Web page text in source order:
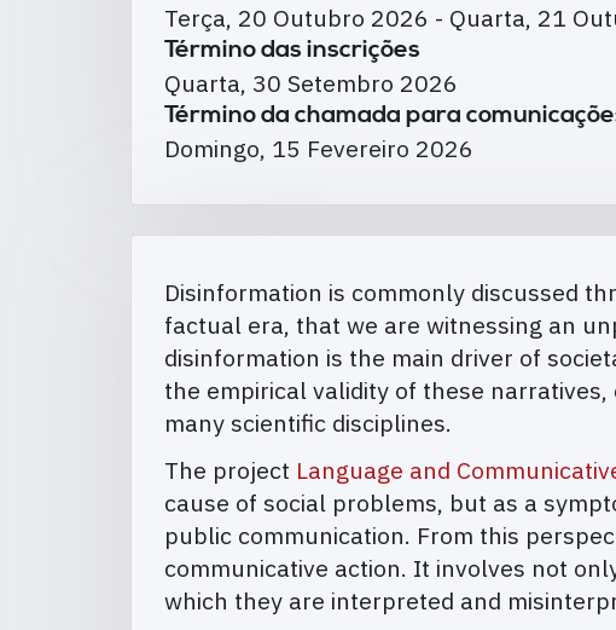
Terça, 20 Outubro 2026 - Quarta, 21
Término das inscrições
Quarta, 30 Setembro 2026
Término da chamada para
Domingo, 15 Fevereiro 2026
Disinformation is commonly discussed
factual era, that we are witnessing an
disinformation is the main driver of
the empirical validity of these
many scientific disciplines.
The project Language and
cause of social problems, but as a
public communication. From this
communicative action. It involves not
which they are interpreted and